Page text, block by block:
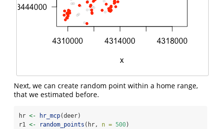
Next, we can create random point within a home range,
that we estimated before.
hr <- hr_mcp(deer)
r1 <- random_points (hr, n = 500)